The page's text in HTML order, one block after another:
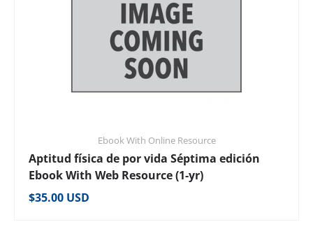
Ebook With Online Resource
Aptitud física de por vida Séptima edición
Ebook With Web Resource (1-yr)
Regular price
$35.00 USD